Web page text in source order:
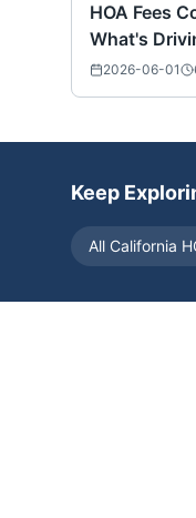
HOA Fees
What's
2026-06-01
Keep
All California